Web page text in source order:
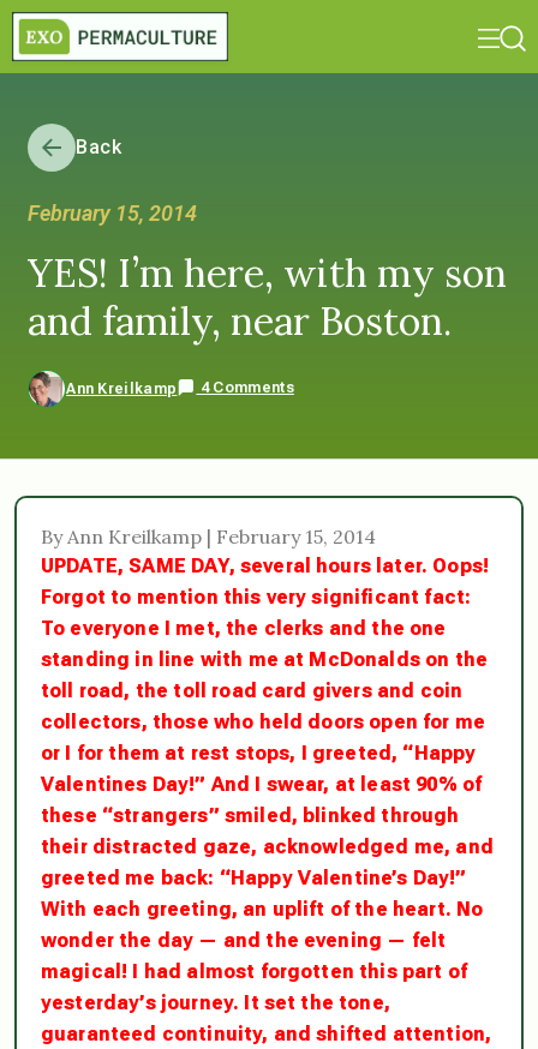
Back
February 15, 2014
YES! I’m here, with my son
and family, near Boston.
Ann Kreilkamp 4 Comments
By Ann Kreilkamp | February 15, 2014
UPDATE, SAME DAY, several hours later. Oops!
Forgot to mention this very significant fact:
To everyone I met, the clerks and the one
standing in line with me at McDonalds on the
toll road, the toll road card givers and coin
collectors, those who held doors open for me
or I for them at rest stops, I greeted, “Happy
Valentines Day!” And I swear, at least 90% of
these “strangers” smiled, blinked through
their distracted gaze, acknowledged me, and
greeted me back: “Happy Valentine’s Day!”
With each greeting, an uplift of the heart. No
wonder the day — and the evening — felt
magical! I had almost forgotten this part of
yesterday’s journey. It set the tone,
guaranteed continuity, and shifted attention,